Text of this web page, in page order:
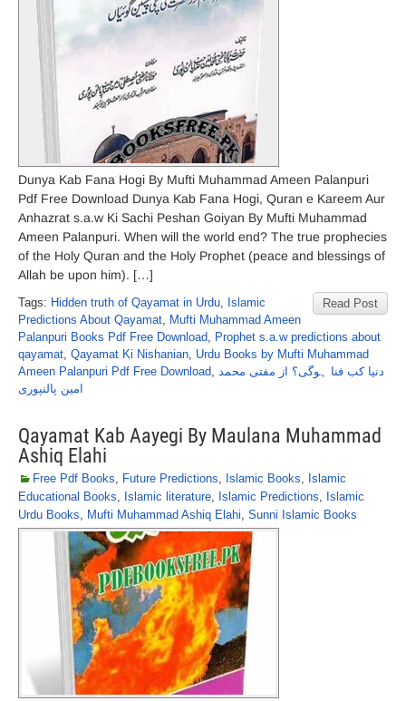
Dunya Kab Fana Hogi By Mufti Muhammad Ameen Palanpuri
Pdf Free Download Dunya Kab Fana Hogi, Quran e Kareem Aur
Anhazrat s.a.w Ki Sachi Peshan Goiyan By Mufti Muhammad
Ameen Palanpuri. When will the world end? The true prophecies
of the Holy Quran and the Holy Prophet (peace and blessings of
Allah be upon him). […]
Read Post
Tags: Hidden truth of Qayamat in Urdu, Islamic
Predictions About Qayamat, Mufti Muhammad Ameen
Palanpuri Books Pdf Free Download, Prophet s.a.w predictions about
qayamat, Qayamat Ki Nishanian, Urdu Books by Mufti Muhammad
Ameen Palanpuri Pdf Free Download, دنیا کب فنا ہوگی؟ از مفتی محمد
امین پالنپوری
Qayamat Kab Aayegi By Maulana Muhammad
Ashiq Elahi
Free Pdf Books, Future Predictions, Islamic Books, Islamic
Educational Books, Islamic literature, Islamic Predictions, Islamic
Urdu Books, Mufti Muhammad Ashiq Elahi, Sunni Islamic Books